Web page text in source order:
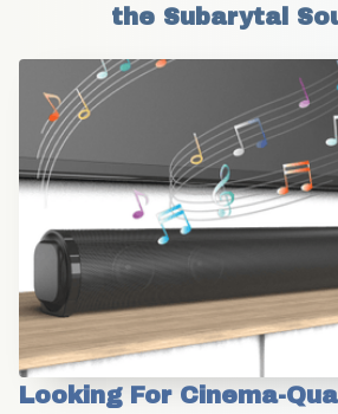
the Subarytal
Looking For Cinema-